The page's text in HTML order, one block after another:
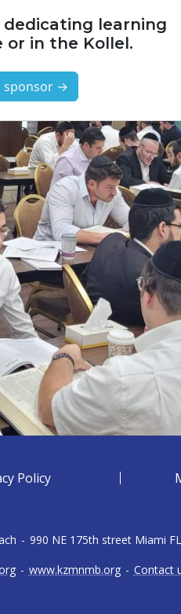
learning
or in the Kollel.
sponsor →
Policy
- 990 NE 175th street Miami
- www.kzmnmb.org - Contact